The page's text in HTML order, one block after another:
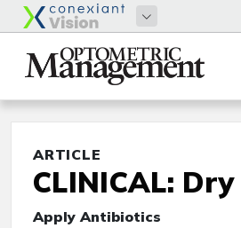
ARTICLE
CLINICAL: Dry
Apply Antibiotics